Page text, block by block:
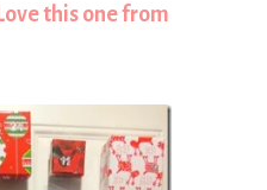
this one from